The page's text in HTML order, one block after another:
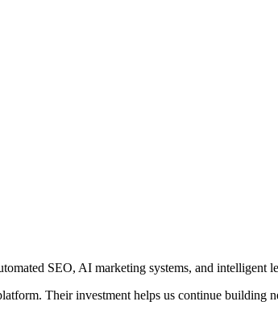
SEO, AI marketing systems, and intelligent
Their investment helps us continue